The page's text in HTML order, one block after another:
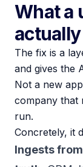
What a
The fix is a
and gives the
Not a new
company that
run.
Concretely, it
Ingests